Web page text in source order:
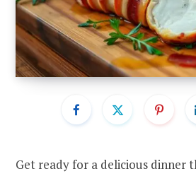
Get ready for a delicious dinner